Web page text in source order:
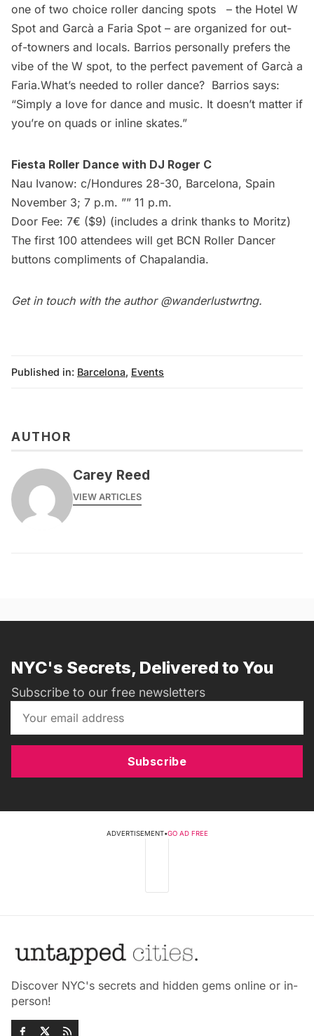
one of two choice roller dancing spots – the Hotel W
Spot and Garcà­ ­a Faria Spot – are organized for out-
of-towners and locals. Barrios personally prefers the
vibe of the W spot, to the perfect pavement of Garcà­ ­a
Faria.What’s needed to roller dance? Barrios says:
“Simply a love for dance and music. It doesn’t matter if
you’re on quads or inline skates.” 
Fiesta Roller Dance with DJ Roger C
Nau Ivanow: c/Hondures 28-30, Barcelona, Spain
November 3; 7 p.m. ”” 11 p.m.
Door Fee: 7€ ($9) (includes a drink thanks to Moritz)
The first 100 attendees will get BCN Roller Dancer
buttons compliments of Chapalandia.
Get in touch with the author @wanderlustwrtng.
Published in: Barcelona, Events
AUTHOR
Carey Reed
VIEW ARTICLES
NYC's Secrets, Delivered to You
Subscribe to our free newsletters
Subscribe
ADVERTISEMENT•GO AD FREE
Discover NYC's secrets and hidden gems online or in-
person!